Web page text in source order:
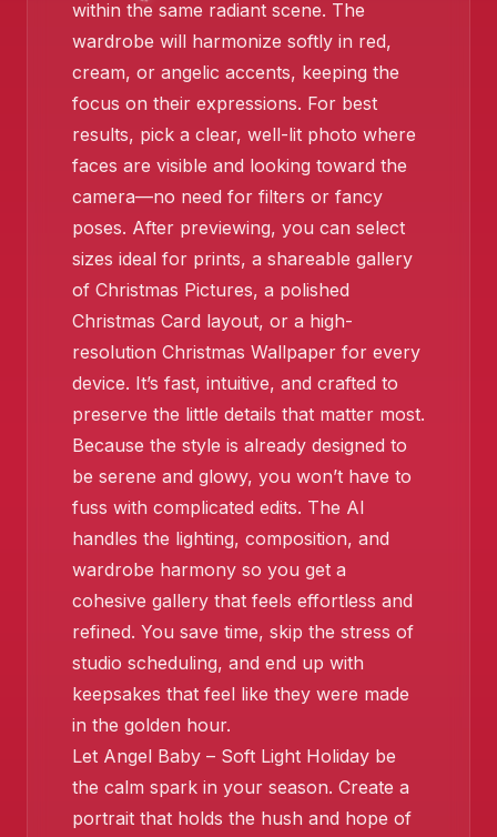
❄️
within the same radiant scene. The
wardrobe will harmonize softly in red,
cream, or angelic accents, keeping the
focus on their expressions. For best
results, pick a clear, well-lit photo where
faces are visible and looking toward the
camera—no need for filters or fancy
poses. After previewing, you can select
sizes ideal for prints, a shareable gallery
of Christmas Pictures, a polished
Christmas Card layout, or a high-
resolution Christmas Wallpaper for every
device. It’s fast, intuitive, and crafted to
preserve the little details that matter most.
Because the style is already designed to
be serene and glowy, you won’t have to
fuss with complicated edits. The AI
handles the lighting, composition, and
wardrobe harmony so you get a
cohesive gallery that feels effortless and
refined. You save time, skip the stress of
studio scheduling, and end up with
keepsakes that feel like they were made
in the golden hour.
Let Angel Baby – Soft Light Holiday be
the calm spark in your season. Create a
portrait that holds the hush and hope of